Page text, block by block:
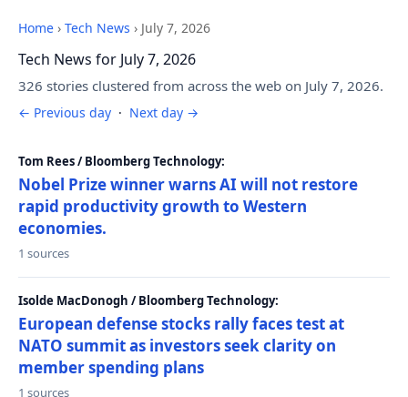
Home › Tech News › July 7, 2026
Tech News for July 7, 2026
326 stories clustered from across the web on July 7, 2026.
← Previous day · Next day →
Tom Rees / Bloomberg Technology:
Nobel Prize winner warns AI will not restore
rapid productivity growth to Western
economies.
1 sources
Isolde MacDonogh / Bloomberg Technology:
European defense stocks rally faces test at
NATO summit as investors seek clarity on
member spending plans
1 sources